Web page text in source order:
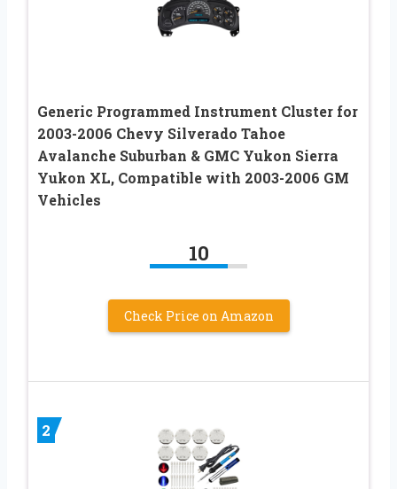
Generic Programmed Instrument Cluster for
2003-2006 Chevy Silverado Tahoe
Avalanche Suburban & GMC Yukon Sierra
Yukon XL, Compatible with 2003-2006 GM
Vehicles
10
Check Price on Amazon
2